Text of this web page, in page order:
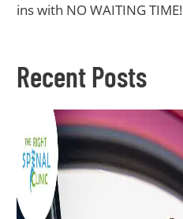
ins with NO WAITING TIME!
Recent Posts